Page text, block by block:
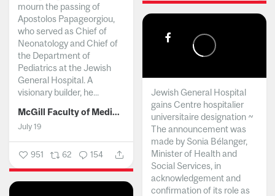
mourn the passing of
Apostolos Papageorgiou,
who served as Chief of
Neonatology and Chief of
the Department of
Pediatrics at the Jewish
General Hospital. A
visionary builder, he...
McGill Faculty of Medicine and Health Sciences
July 19
951 62 154
Jewish General Hospital
gains Centre hospitalier
universitaire designation ~
The announcement was
made by Sonia Bélanger,
Minister of Health and
Social Services, in
acknowledgement and
confirmation of its role as